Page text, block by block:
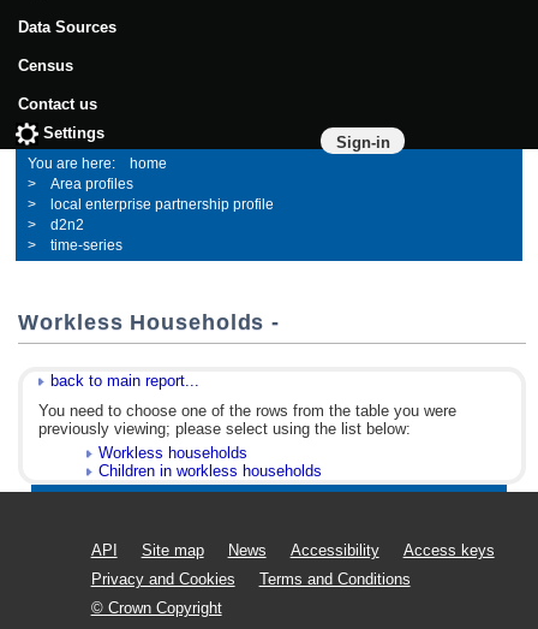
Data Sources
Census
Contact us
Sign-in
Settings
home
Area profiles
local enterprise partnership profile
d2n2
time-series
Workless Households -
back to main report...
You need to choose one of the rows from the table you were
previously viewing; please select using the list below:
Workless households
Children in workless households
API Site map News Accessibility
Access keys
Privacy and Cookies
Terms and Conditions
© Crown Copyright